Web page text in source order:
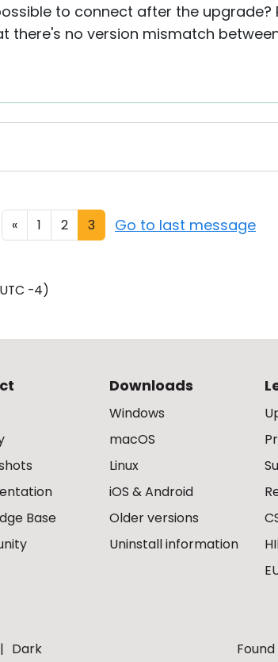
to connect after the upgrade?
there's no version mismatch
« 1 2 3 Go to last message
-4)
Base
Downloads
Windows
macOS
Linux
iOS & Android
Older versions
Uninstall information
Dark